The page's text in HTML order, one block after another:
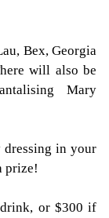
Bex, Georgia
will also be
Mary
in your
prize!
drink, or $300 if